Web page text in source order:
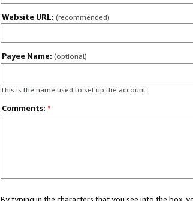
Website URL: (recommended)
Payee Name: (optional)
This is the name used to set up the account.
Comments: *